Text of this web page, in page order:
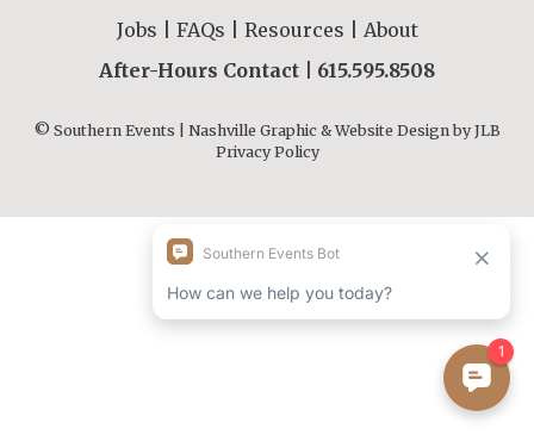
Jobs FAQs Resources
About
After-Hours Contact | 615.595.8508
© Southern Events | Nashville Graphic & Website Design by JLB
Privacy Policy